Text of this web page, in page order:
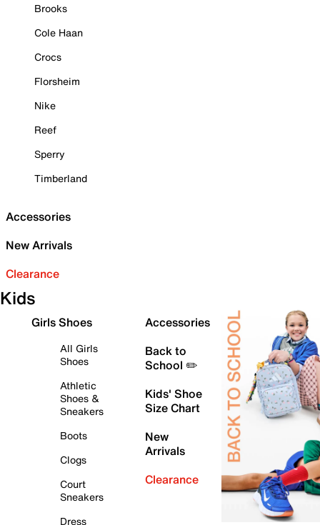
Brooks
Cole Haan
Crocs
Florsheim
Nike
Reef
Sperry
Timberland
Accessories
New Arrivals
Clearance
Kids
Girls Shoes
All Girls
Shoes
Athletic
Shoes &
Sneakers
Boots
Clogs
Court
Sneakers
Dress
Accessories
Back to
School ✏️
Kids' Shoe
Size Chart
New
Arrivals
Clearance